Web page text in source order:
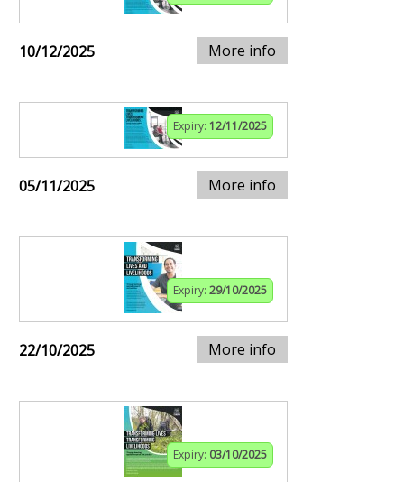
10/12/2025 More info
Expiry: 12/11/2025
05/11/2025 More info
Expiry: 29/10/2025
22/10/2025 More info
Expiry: 03/10/2025